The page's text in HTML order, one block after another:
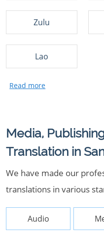
Zulu
Lao
Media,
Translation in
We have made our
translations in various
Audio